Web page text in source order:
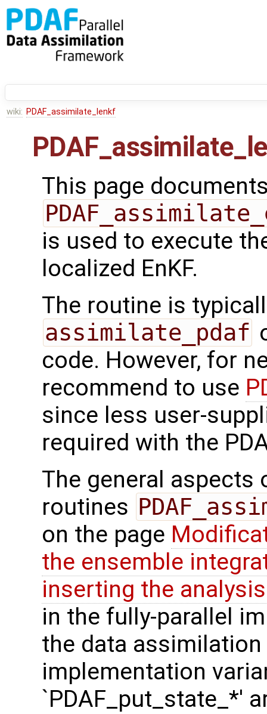
wiki: PDAF_assimilate_lenkf
This page
is used to execute
localized EnKF.
The routine is
assimilate_pdaf
code. However, for
recommend to use
since less user-
required with the
The general
routines
on the page
the ensemble
inserting the
in the fully-parallel
the data
implementation
`PDAF_put_state_*'